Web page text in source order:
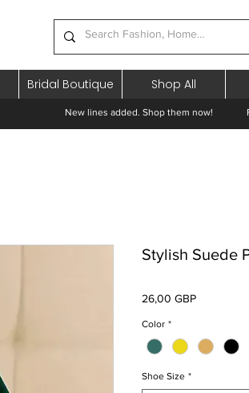
Bridal Boutique Shop All
New lines added. Shop them now!
Stylish Suede
26,00 GBPPreț
Color *
Shoe Size *